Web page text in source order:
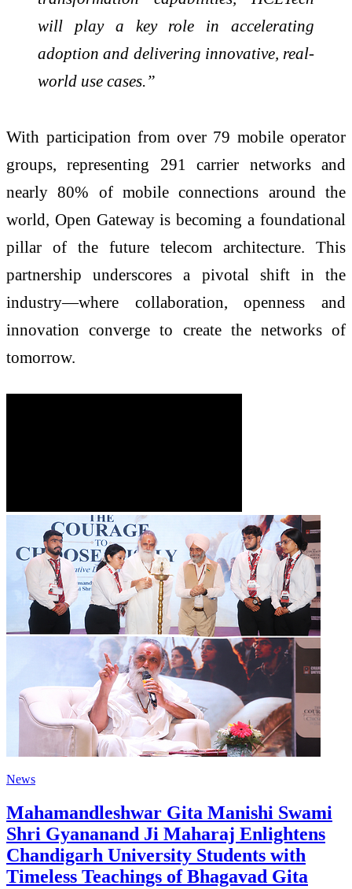
will play a key role in accelerating
adoption and delivering innovative, real-
world use cases.”
With participation from over 79 mobile operator
groups, representing 291 carrier networks and
nearly 80% of mobile connections around the
world, Open Gateway is becoming a foundational
pillar of the future telecom architecture. This
partnership underscores a pivotal shift in the
industry—where collaboration, openness and
innovation converge to create the networks of
tomorrow.
News
Mahamandleshwar Gita Manishi Swami
Shri Gyananand Ji Maharaj Enlightens
Chandigarh University Students with
Timeless Teachings of Bhagavad Gita